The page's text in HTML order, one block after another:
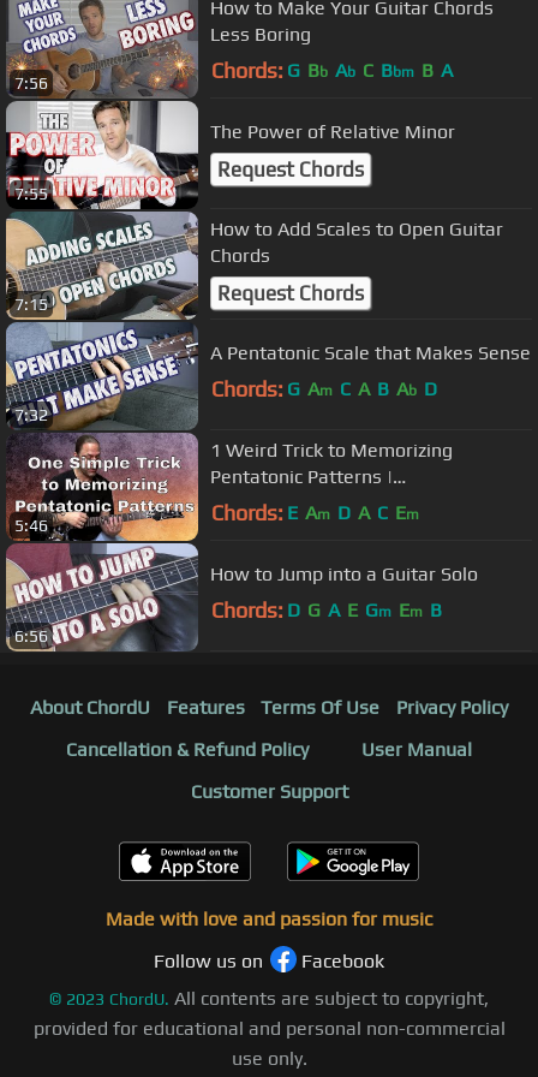
7:56
How to Make Your Guitar Chords
Less Boring
Chords: G Bb Ab C Bbm B A
7:55
The Power of Relative Minor
Request Chords
7:15
How to Add Scales to Open Guitar
Chords
Request Chords
7:32
A Pentatonic Scale that Makes Sense
Chords: G Am C A B Ab D
5:46
1 Weird Trick to Memorizing
Pentatonic Patterns |
GuitarZoom.com
Chords: E Am D A C Em
6:56
How to Jump into a Guitar Solo
Chords: D G A E Gm Em B
About ChordU Features Terms Of Use
Privacy Policy
Cancellation & Refund Policy
User Manual
Customer Support
Made with love and passion for music
Follow us on
Facebook
© 2023 ChordU. All contents are subject to copyright,
provided for educational and personal non-commercial
use only.